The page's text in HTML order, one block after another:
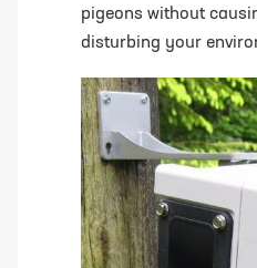
pigeons without
disturbing your